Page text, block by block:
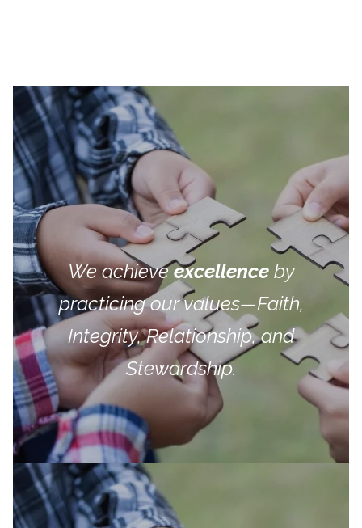
We achieveexcellenceby
practicing our values—Faith,
Integrity, Relationship, and
Stewardship.